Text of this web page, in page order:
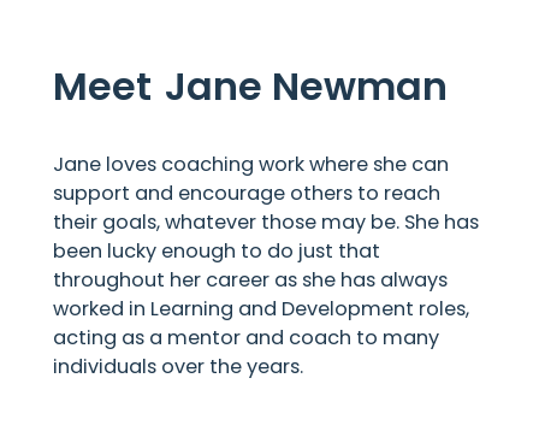
Meet Jane Newman
Jane loves coaching work where she can
support and encourage others to reach
their goals, whatever those may be. She has
been lucky enough to do just that
throughout her career as she has always
worked in Learning and Development roles,
acting as a mentor and coach to many
individuals over the years.